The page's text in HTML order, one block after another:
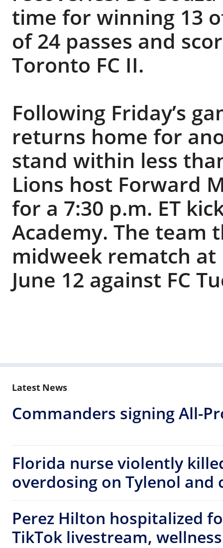
time for winning 13
of 24 passes and
Toronto FC II.
Following Friday’s
returns home for
stand within less
Lions host Forward
for a 7:30 p.m. ET
Academy. The team
midweek rematch at
June 12 against FC
Latest News
Commanders signing All-
Florida nurse violently
overdosing on Tylenol and
Perez Hilton hospitalized
TikTok livestream,